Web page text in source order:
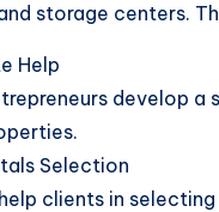
storage centers.
Help
develop
Selection
clients in